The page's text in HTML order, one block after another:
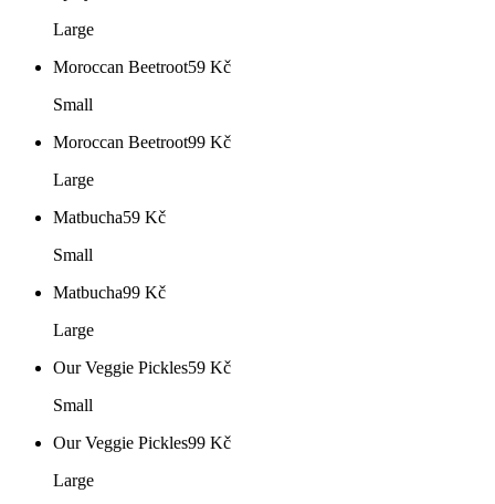
Large
Moroccan Beetroot59 Kč
Small
Moroccan Beetroot99 Kč
Large
Matbucha59 Kč
Small
Matbucha99 Kč
Large
Our Veggie Pickles59 Kč
Small
Our Veggie Pickles99 Kč
Large